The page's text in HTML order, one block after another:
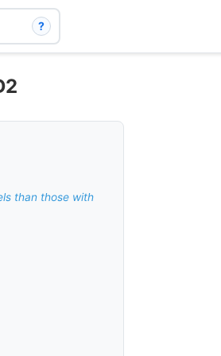
?
than those with